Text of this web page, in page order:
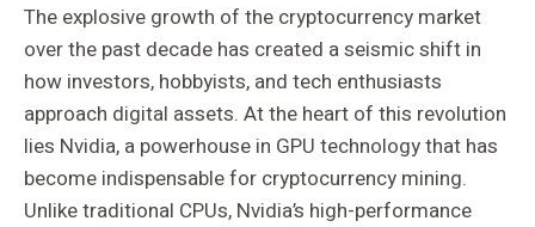
The explosive growth of the cryptocurrency market
over the past decade has created a seismic shift in
how investors, hobbyists, and tech enthusiasts
approach digital assets. At the heart of this revolution
lies Nvidia, a powerhouse in GPU technology that has
become indispensable for cryptocurrency mining.
Unlike traditional CPUs, Nvidia’s high-performance